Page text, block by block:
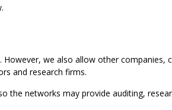
we also allow other companies,
and research firms.
the networks may provide auditing,